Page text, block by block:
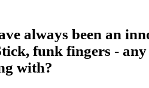
always been an
funk fingers -
with?